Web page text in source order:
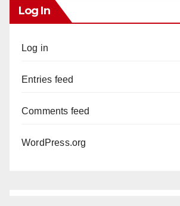
Log In
Log in
Entries feed
Comments feed
WordPress.org